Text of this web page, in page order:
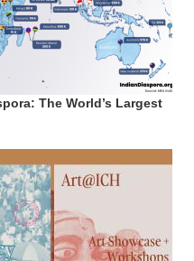
The World’s Largest